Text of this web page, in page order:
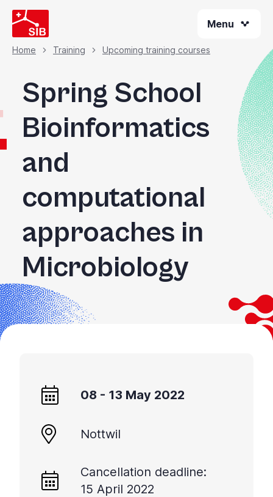
Skip
to
main
content
Menu
Breadcrumb
Home Training Upcoming training courses
Spring School
Bioinformatics
and
computational
approaches in
Microbiology
08 - 13 May 2022
Nottwil
Cancellation deadline:
15 April 2022